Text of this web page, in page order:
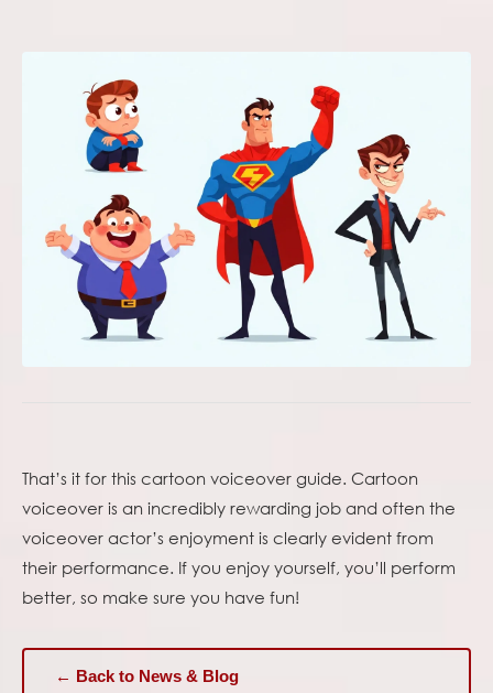
That’s it for this cartoon voiceover guide. Cartoon
voiceover is an incredibly rewarding job and often the
voiceover actor’s enjoyment is clearly evident from
their performance. If you enjoy yourself, you’ll perform
better, so make sure you have fun!
← Back to News & Blog